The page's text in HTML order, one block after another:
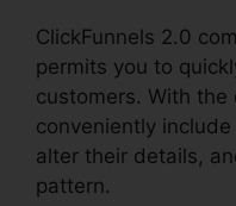
ClickFunnels 2.0
permits you to
customers. With the
conveniently
alter their details,
pattern.